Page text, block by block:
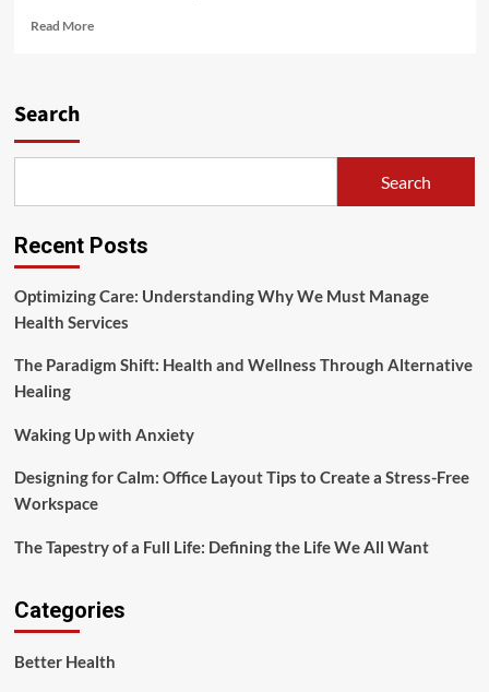
Read MoreRead
Search
Search
Recent Posts
Optimizing Care: Understanding Why We Must Manage
Health Services
The Paradigm Shift: Health and Wellness Through Alternative
Healing
Waking Up with Anxiety
Designing for Calm: Office Layout Tips to Create a Stress-Free
Workspace
The Tapestry of a Full Life: Defining the Life We All Want
Categories
Better Health